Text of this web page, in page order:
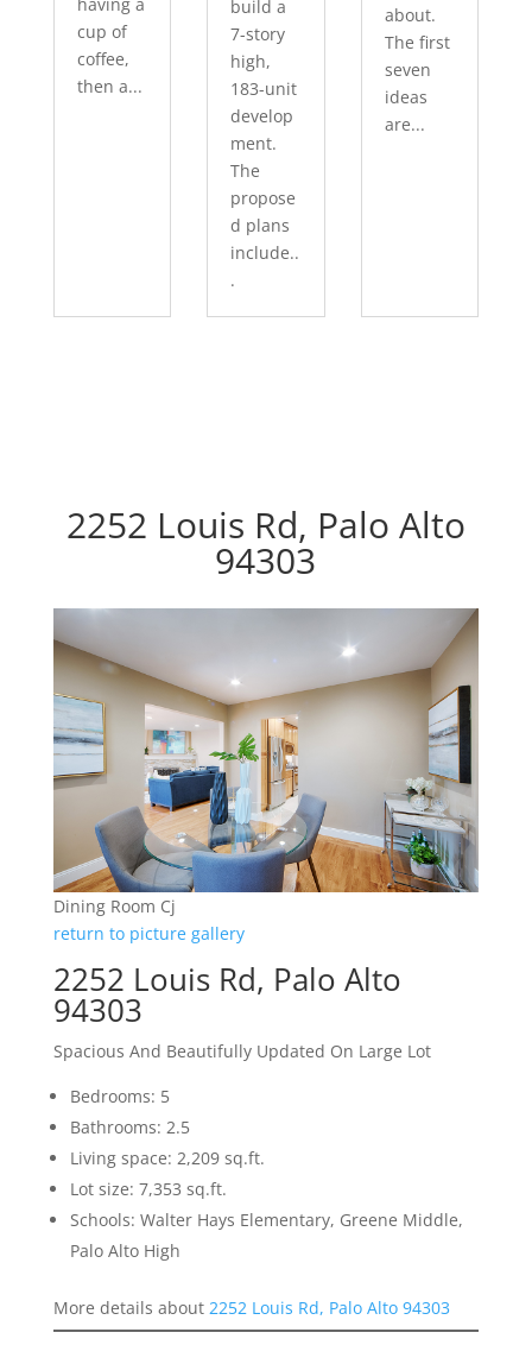
cup of
coffee,
then a...
build a
7-story
high,
183-unit
develop
ment.
The
propose
d plans
include..
.
about.
The first
seven
ideas
are...
2252 Louis Rd, Palo Alto
94303
Dining Room Cj
return to picture gallery
2252 Louis Rd, Palo Alto
94303
Spacious And Beautifully Updated On Large Lot
Bedrooms: 5
Bathrooms: 2.5
Living space: 2,209 sq.ft.
Lot size: 7,353 sq.ft.
Schools: Walter Hays Elementary, Greene Middle,
Palo Alto High
More details about 2252 Louis Rd, Palo Alto 94303